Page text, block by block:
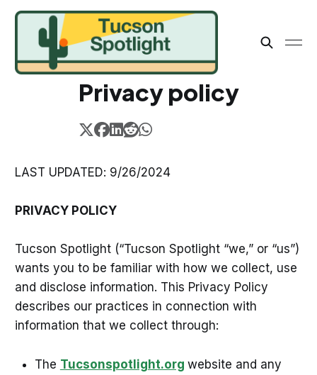
Privacy policy
LAST UPDATED: 9/26/2024
PRIVACY POLICY
Tucson Spotlight (“Tucson Spotlight “we,” or “us”)
wants you to be familiar with how we collect, use
and disclose information. This Privacy Policy
describes our practices in connection with
information that we collect through:
The Tucsonspotlight.org website and any